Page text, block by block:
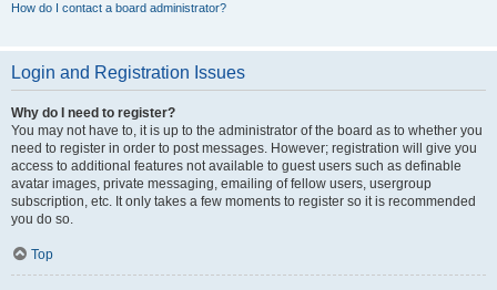
How do I contact a board administrator?
Login and Registration Issues
Why do I need to register?
You may not have to, it is up to the administrator of the board as to whether you
need to register in order to post messages. However; registration will give you
access to additional features not available to guest users such as definable
avatar images, private messaging, emailing of fellow users, usergroup
subscription, etc. It only takes a few moments to register so it is recommended
you do so.
Top